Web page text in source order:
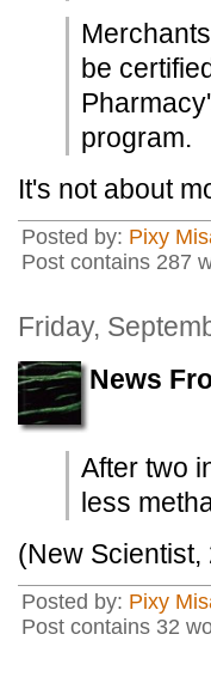
be
program.
It's not about
Posted by: Pixy
Post contains 287
Friday,
News
After two
less
(New
Posted by: Pixy
Post contains 32